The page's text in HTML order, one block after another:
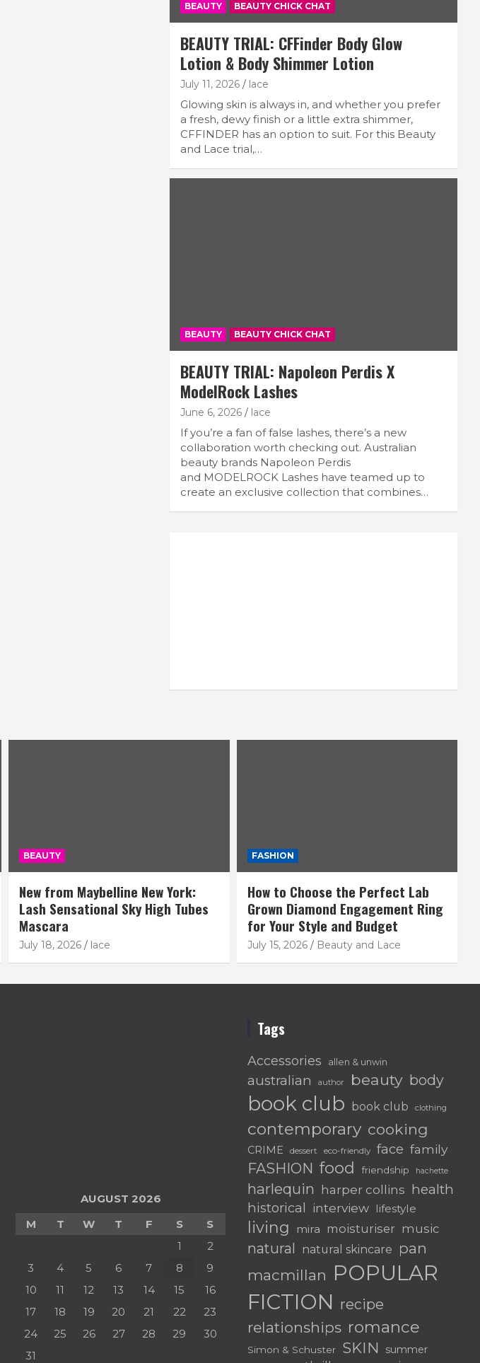
BEAUTY BEAUTY CHICK CHAT
BEAUTY TRIAL: CFFinder Body Glow
Lotion & Body Shimmer Lotion
July 11, 2026 lace
Glowing skin is always in, and whether you prefer
a fresh, dewy finish or a little extra shimmer,
CFFINDER has an option to suit. For this Beauty
and Lace trial,…
BEAUTY BEAUTY CHICK CHAT
BEAUTY TRIAL: Napoleon Perdis X
ModelRock Lashes
June 6, 2026 lace
If you’re a fan of false lashes, there’s a new
collaboration worth checking out. Australian
beauty brands Napoleon Perdis
and MODELROCK Lashes have teamed up to
create an exclusive collection that combines…
BEAUTY
New from Maybelline New York:
Lash Sensational Sky High Tubes
Mascara
July 18, 2026 lace
FASHION
How to Choose the Perfect Lab
Grown Diamond Engagement Ring
for Your Style and Budget
July 15, 2026 Beauty and Lace
AUGUST 2026
M
T W T F S
S
1
2
3
4 5 6 7 8
9
10
11 12 13 14 15
16
17
18 19 20 21 22
23
24
25 26 27 28 29
30
31
Tags
Accessories allen & unwin
australian author beauty body
book club book club clothing
contemporary cooking
CRIME dessert eco-friendly face family
FASHION food friendship hachette
harlequin harper collins health
historical interview lifestyle
living mira moisturiser music
natural natural skincare
pan
macmillan POPULAR
FICTION recipe
relationships romance
Simon & Schuster SKIN summer